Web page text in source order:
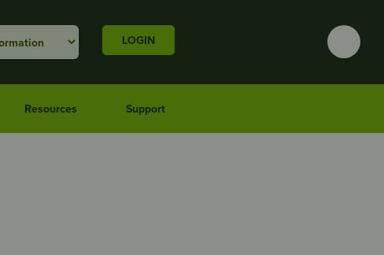
LOGIN
Resources Support